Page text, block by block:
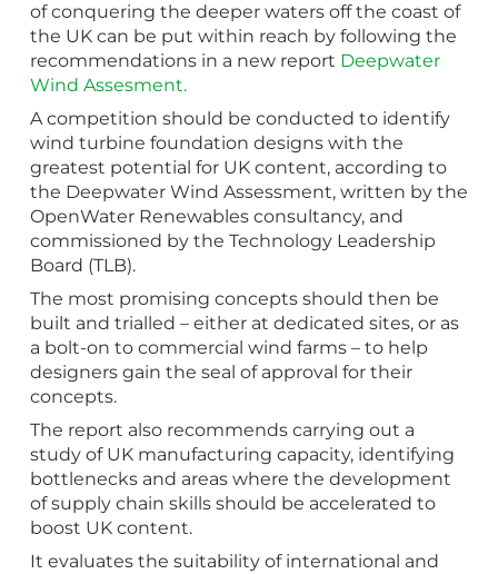
of conquering the deeper waters off the coast of
the UK can be put within reach by following the
recommendations in a new report Deepwater
Wind Assesment.
A competition should be conducted to identify
wind turbine foundation designs with the
greatest potential for UK content, according to
the Deepwater Wind Assessment, written by the
OpenWater Renewables consultancy, and
commissioned by the Technology Leadership
Board (TLB).
The most promising concepts should then be
built and trialled – either at dedicated sites, or as
a bolt-on to commercial wind farms – to help
designers gain the seal of approval for their
concepts.
The report also recommends carrying out a
study of UK manufacturing capacity, identifying
bottlenecks and areas where the development
of supply chain skills should be accelerated to
boost UK content.
It evaluates the suitability of international and